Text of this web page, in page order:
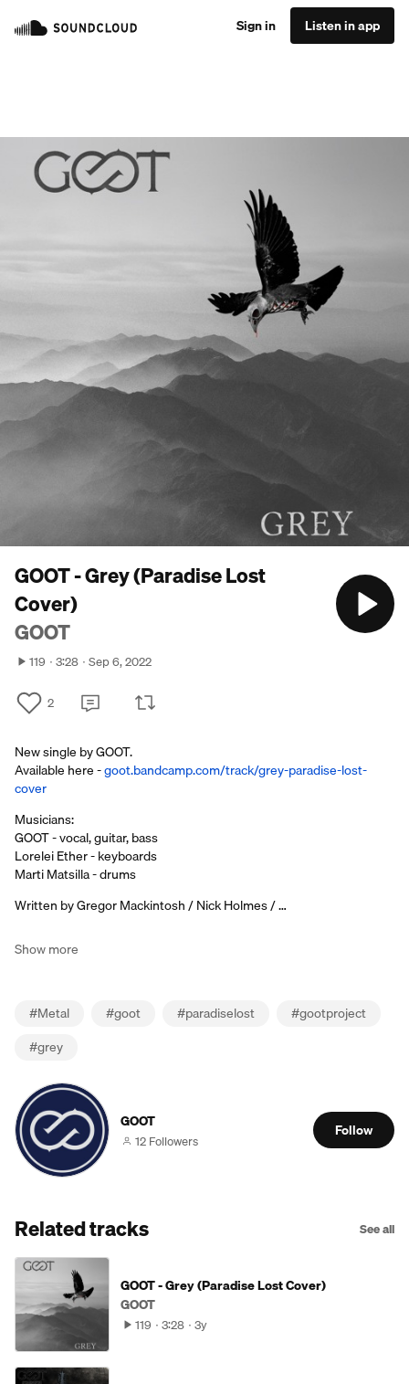
Sign in Listen in app
GOOT - Grey (Paradise Lost
Cover)
GOOT
119 3:28 Sep 6, 2022
2
New single by GOOT.
Available here -goot.bandcamp.com/track/grey-paradise-lost-
cover
Musicians:
GOOT - vocal, guitar, bass
Lorelei Ether - keyboards
Marti Matsilla - drums
Written by Gregor Mackintosh / Nick Holmes / …
Show more
#Metal #goot #paradiselost #gootproject
#grey
GOOT
12 Followers
Follow
Related tracks See all
GOOT - Grey (Paradise Lost Cover)
GOOT
119 3:28 3y